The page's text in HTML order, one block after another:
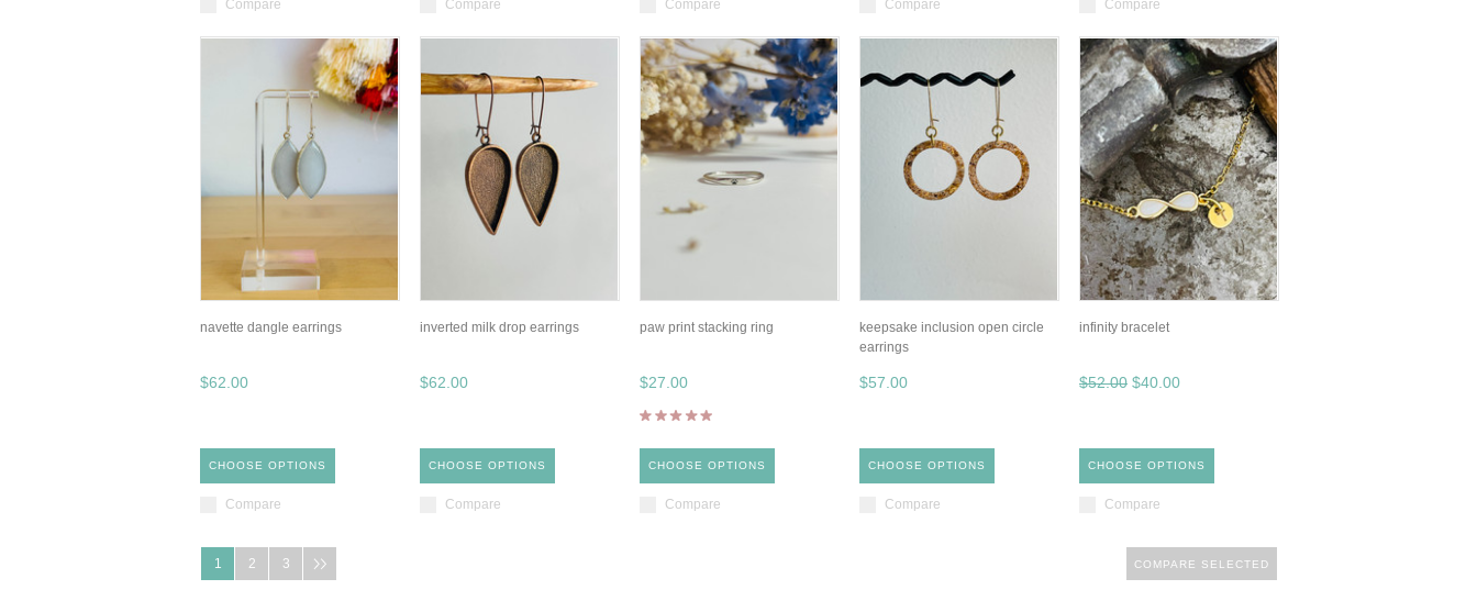
Compare Compare Compare Compare Compare
navette dangle earrings
$62.00
CHOOSE OPTIONS
Compare
inverted milk drop earrings
$62.00
CHOOSE OPTIONS
Compare
paw print stacking ring
$27.00
CHOOSE OPTIONS
Compare
keepsake inclusion open circle
earrings
$57.00
CHOOSE OPTIONS
Compare
infinity bracelet
$52.00 $40.00
CHOOSE OPTIONS
Compare
1 2 3